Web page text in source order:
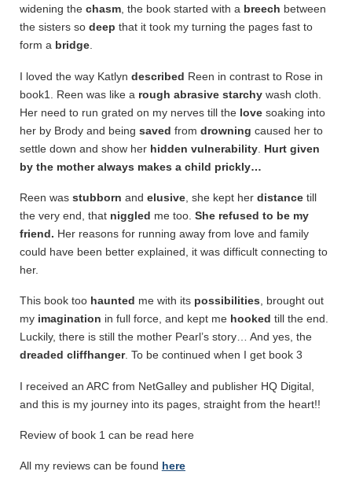
widening the chasm, the book started with a breech between
the sisters so deep that it took my turning the pages fast to
form a bridge.
I loved the way Katlyn described Reen in contrast to Rose in
book1. Reen was like a rough abrasive starchywash cloth.
Her need to run grated on my nerves till the lovesoaking into
her by Brody and being saved from drowning caused her to
settle down and show her hidden vulnerability. Hurt given
by the mother always makes a child prickly…
Reen was stubborn and elusive, she kept her distancetill
the very end, that niggled me too. She refused to be my
friend. Her reasons for running away from love and family
could have been better explained, it was difficult connecting to
her.
This book too haunted me with its possibilities, brought out
my imagination in full force, and kept me hooked till the end.
Luckily, there is still the mother Pearl’s story… And yes, the
dreaded cliffhanger. To be continued when I get book 3
I received an ARC from NetGalley and publisher HQ Digital,
and this is my journey into its pages, straight from the heart!!
Review of book 1 can be read here
All my reviews can be found here